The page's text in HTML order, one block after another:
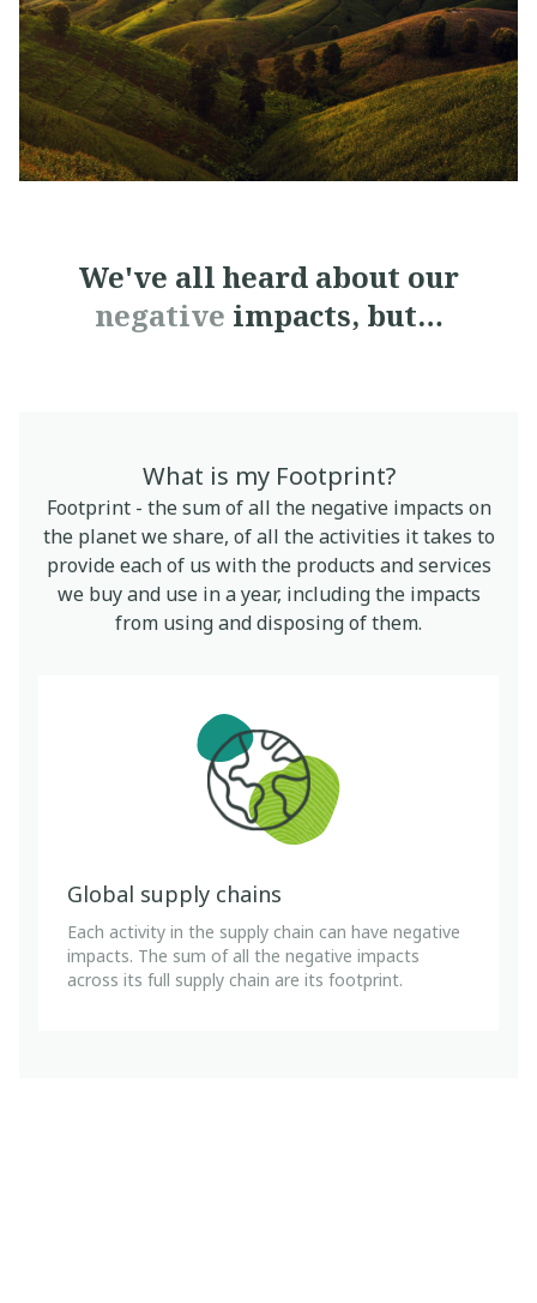
We've all heard about our
negative impacts, but…
What is my Footprint?
Footprint - the sum of all the negative impacts on
the planet we share, of all the activities it takes to
provide each of us with the products and services
we buy and use in a year, including the impacts
from using and disposing of them.
Global supply chains
Each activity in the supply chain can have negative
impacts. The sum of all the negative impacts
across its full supply chain are its footprint.